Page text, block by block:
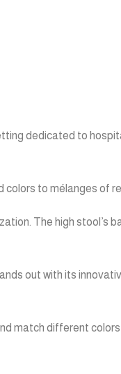
dedicated to
to mélanges of
The high stool’s
out with its
match different